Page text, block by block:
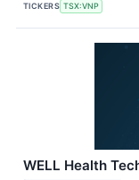
TICKERS TSX:VNP
WELL Health